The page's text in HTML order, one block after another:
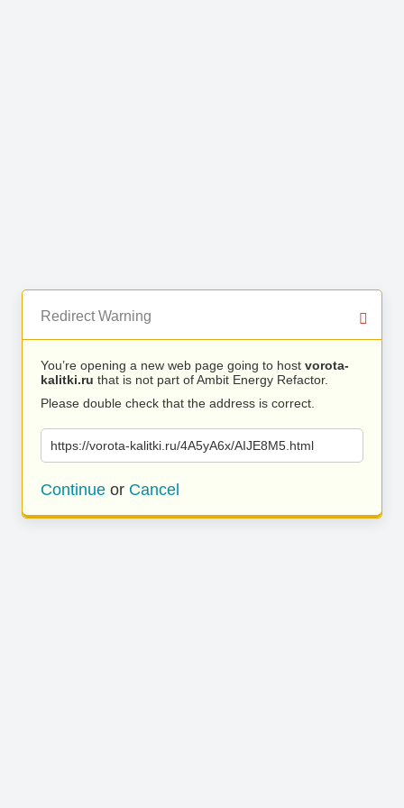
Redirect Warning
You’re opening a new web page going to host vorota-
kalitki.ru that is not part of Ambit Energy Refactor.
Please double check that the address is correct.
https://vorota-kalitki.ru/4A5yA6x/AIJE8M5.html
Continue or Cancel